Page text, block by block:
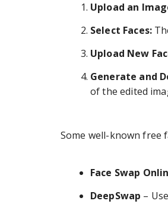
Upload an
Select Faces:
Upload New
Generate and
of the edited
Some well-known free
Face Swap
DeepSwap –